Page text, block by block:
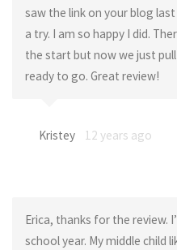
saw the link on your blog
a try. I am so happy I did.
the start but now we just
ready to go. Great review!
Kristey 12 years ago
Erica, thanks for the review.
school year. My middle child